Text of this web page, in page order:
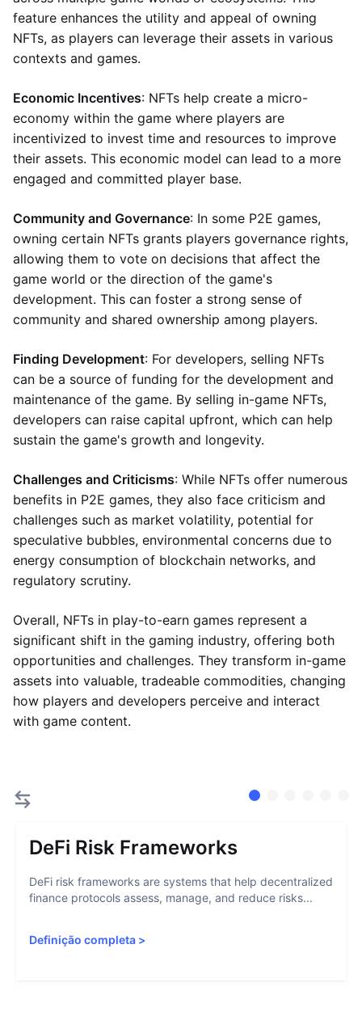
feature enhances the utility and appeal of owning
NFTs, as players can leverage their assets in various
contexts and games.
Economic Incentives: NFTs help create a micro-
economy within the game where players are
incentivized to invest time and resources to improve
their assets. This economic model can lead to a more
engaged and committed player base.
Community and Governance: In some P2E games,
owning certain NFTs grants players governance rights,
allowing them to vote on decisions that affect the
game world or the direction of the game's
development. This can foster a strong sense of
community and shared ownership among players.
Finding Development: For developers, selling NFTs
can be a source of funding for the development and
maintenance of the game. By selling in-game NFTs,
developers can raise capital upfront, which can help
sustain the game's growth and longevity.
Challenges and Criticisms: While NFTs offer numerous
benefits in P2E games, they also face criticism and
challenges such as market volatility, potential for
speculative bubbles, environmental concerns due to
energy consumption of blockchain networks, and
regulatory scrutiny.
Overall, NFTs in play-to-earn games represent a
significant shift in the gaming industry, offering both
opportunities and challenges. They transform in-game
assets into valuable, tradeable commodities, changing
how players and developers perceive and interact
with game content.
DeFi Risk Frameworks
DeFi risk frameworks are systems that help decentralized
finance protocols assess, manage, and reduce risks...
Definição completa >